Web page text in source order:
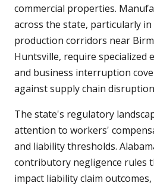
commercial properties.
across the state, particularly
production corridors near
Huntsville, require specialized
and business interruption
against supply chain
The state's regulatory
attention to workers'
and liability thresholds.
contributory negligence rules
impact liability claim